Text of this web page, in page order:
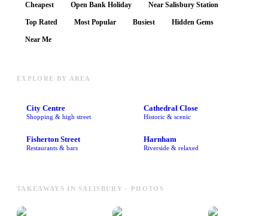
Cheapest Open Bank Holiday Near Salisbury Station
Top Rated Most Popular Busiest Hidden Gems
Near Me
EXPLORE BY AREA
City Centre
Shopping & high street
Cathedral Close
Historic & scenic
Fisherton Street
Restaurants & bars
Harnham
Riverside & relaxed
TAKEAWAYS IN SALISBURY - PHOTOS